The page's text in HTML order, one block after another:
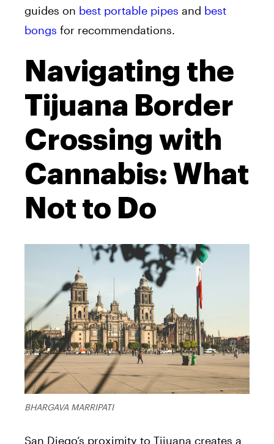
guides on best portable pipes and best
bongs for recommendations.
Navigating the
Tijuana Border
Crossing with
Cannabis: What
Not to Do
BHARGAVA MARRIPATI
San Diego’s proximity to Tijuana creates a